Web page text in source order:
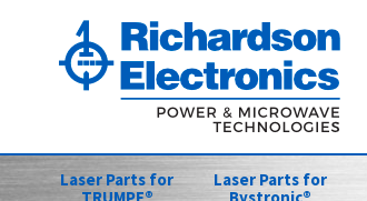
Laser Parts for
Laser Parts for